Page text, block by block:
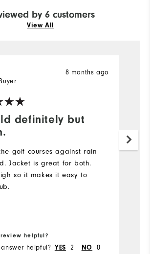
by 6 customers
View All
definitely but
8 months ago
golf courses against rain
Jacket is great for both.
so it makes it easy to
helpful?
helpful? YES 2 NO 0